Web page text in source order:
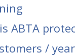
ABTA
/ year